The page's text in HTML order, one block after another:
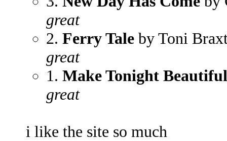
great
2. Ferry Tale by Toni
great
1. Make Tonight Beautiful
great
i like the site so much